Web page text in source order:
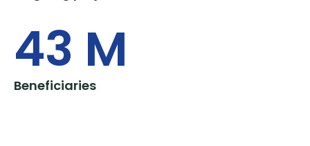
43 M
Beneficiaries